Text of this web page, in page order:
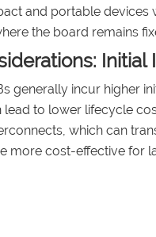
and portable devices
the board remains
generally incur higher
lead to lower lifecycle
which can
more cost-effective for